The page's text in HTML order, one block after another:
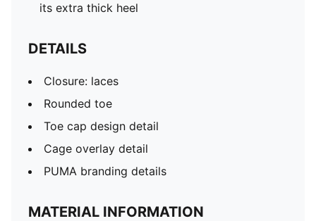
its extra thick heel
DETAILS
Closure: laces
Rounded toe
Toe cap design detail
Cage overlay detail
PUMA branding details
MATERIAL INFORMATION